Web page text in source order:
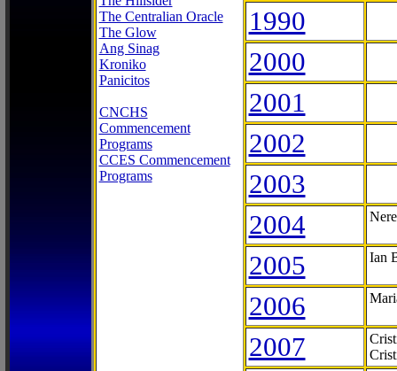
The Centralian Oracle
The Glow
Ang Sinag
Kroniko
Panicitos
CNCHS
Commencement
Programs
CCES Commencement
Programs
1990
2000
2001
2002
2003
2004
2005 Ian
2006
2007